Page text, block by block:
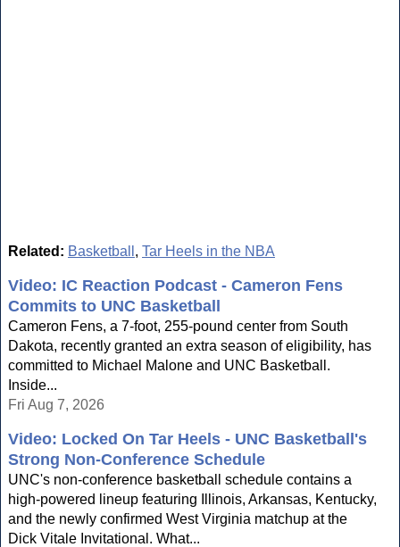
Related: Basketball , Tar Heels in the NBA
Video: IC Reaction Podcast - Cameron Fens
Commits to UNC Basketball
Cameron Fens, a 7-foot, 255-pound center from South
Dakota, recently granted an extra season of eligibility, has
committed to Michael Malone and UNC Basketball.
Inside...
Fri Aug 7, 2026
Video: Locked On Tar Heels - UNC Basketball's
Strong Non-Conference Schedule
UNC's non-conference basketball schedule contains a
high-powered lineup featuring Illinois, Arkansas, Kentucky,
and the newly confirmed West Virginia matchup at the
Dick Vitale Invitational. What...